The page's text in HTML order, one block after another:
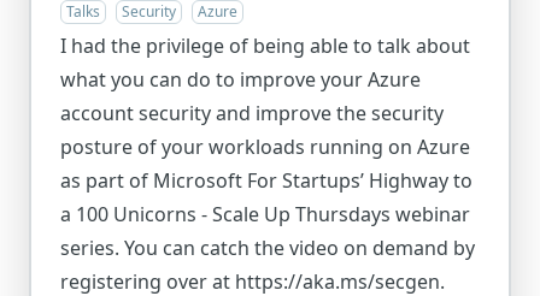
Talks Security Azure
I had the privilege of being able to talk about
what you can do to improve your Azure
account security and improve the security
posture of your workloads running on Azure
as part of Microsoft For Startups’ Highway to
a 100 Unicorns - Scale Up Thursdays webinar
series. You can catch the video on demand by
registering over at https://aka.ms/secgen.